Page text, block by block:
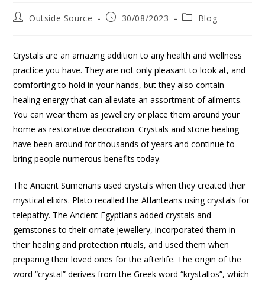
Outside Source 30/08/2023 Blog
Crystals are an amazing addition to any health and wellness
practice you have. They are not only pleasant to look at, and
comforting to hold in your hands, but they also contain
healing energy that can alleviate an assortment of ailments.
You can wear them as jewellery or place them around your
home as restorative decoration. Crystals and stone healing
have been around for thousands of years and continue to
bring people numerous benefits today.
The Ancient Sumerians used crystals when they created their
mystical elixirs. Plato recalled the Atlanteans using crystals for
telepathy. The Ancient Egyptians added crystals and
gemstones to their ornate jewellery, incorporated them in
their healing and protection rituals, and used them when
preparing their loved ones for the afterlife. The origin of the
word “crystal” derives from the Greek word “krystallos”, which